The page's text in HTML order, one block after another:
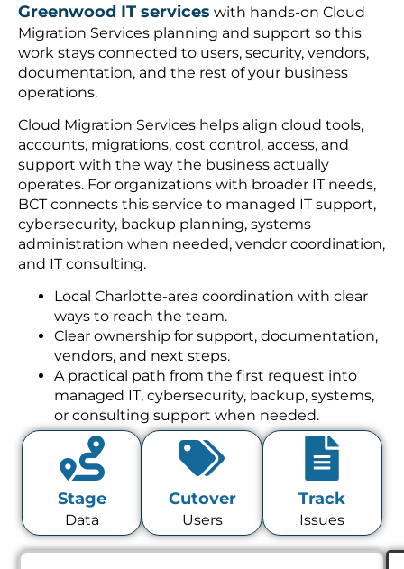
Greenwood IT services with hands-on Cloud
Migration Services planning and support so this
work stays connected to users, security, vendors,
documentation, and the rest of your business
operations.
Cloud Migration Services helps align cloud tools,
accounts, migrations, cost control, access, and
support with the way the business actually
operates. For organizations with broader IT needs,
BCT connects this service to managed IT support,
cybersecurity, backup planning, systems
administration when needed, vendor coordination,
and IT consulting.
Local Charlotte-area coordination with clear
ways to reach the team.
Clear ownership for support, documentation,
vendors, and next steps.
A practical path from the first request into
managed IT, cybersecurity, backup, systems,
or consulting support when needed.
Stage
Data
Cutover
Users
Track
Issues